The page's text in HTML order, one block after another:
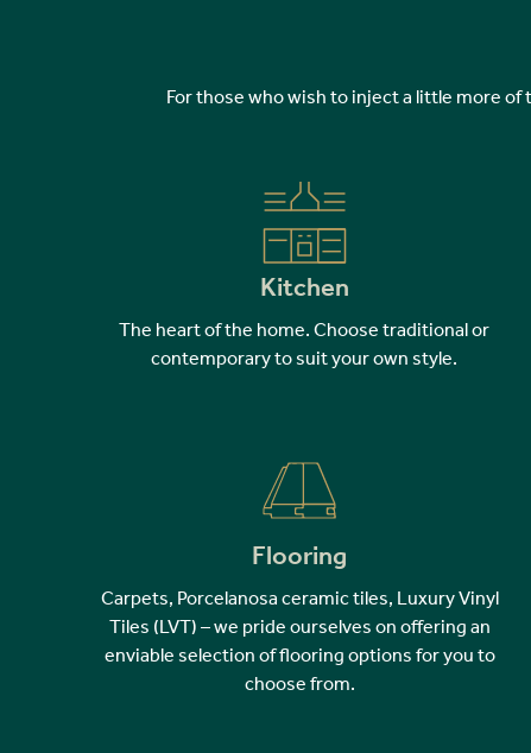
For those who wish to inject a little more
Kitchen
The heart of the home. Choose traditional or
contemporary to suit your own style.
Flooring
Carpets, Porcelanosa ceramic tiles, Luxury Vinyl
Tiles (LVT) – we pride ourselves on offering an
enviable selection of flooring options for you to
choose from.